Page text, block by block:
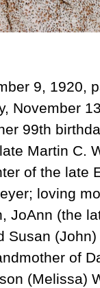
9, 1920,
November
99th
Martin C.
of the late
loving
JoAnn (the
Susan
of
(Melissa)